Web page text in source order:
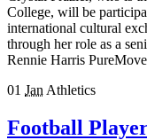
College, will be
international cultural
through her role as a
Rennie Harris
01 Jan Athletics
Football